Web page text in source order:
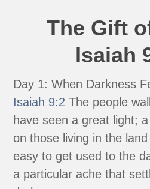
The Gift
Isaiah
Day 1: When Darkness
Isaiah 9:2 The people
have seen a great light;
on those living in the
easy to get used to the
a particular ache that